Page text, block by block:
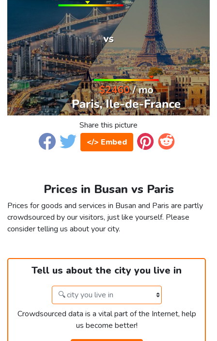
Share this picture
</> Embed
Prices in Busan vs Paris
Prices for goods and services in Busan and Paris are partly
crowdsourced by our visitors, just like yourself. Please
consider telling us about your city.
Tell us about the city you live in
Crowdsourced data is a vital part of the Internet, help
us become better!